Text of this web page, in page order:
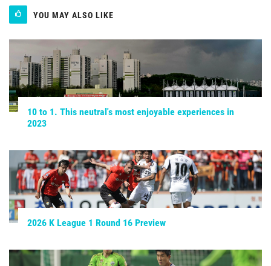
YOU MAY ALSO LIKE
10 to 1. This neutral's most enjoyable experiences in
2023
2026 K League 1 Round 16 Preview